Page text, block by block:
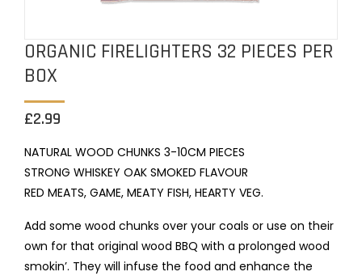
ORGANIC FIRELIGHTERS 32 PIECES PER
BOX
£2.99
NATURAL WOOD CHUNKS 3-10CM PIECES
STRONG WHISKEY OAK SMOKED FLAVOUR
RED MEATS, GAME, MEATY FISH, HEARTY VEG.
Add some wood chunks over your coals or use on their
own for that original wood BBQ with a prolonged wood
smokin’. They will infuse the food and enhance the